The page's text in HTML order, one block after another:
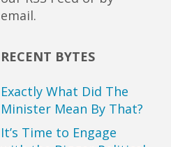
email.
RECENT BYTES
Exactly What Did The
Minister Mean By That?
It’s Time to Engage